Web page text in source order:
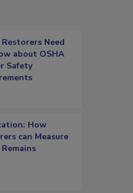
Need
about OSHA
Safety
How
can Measure